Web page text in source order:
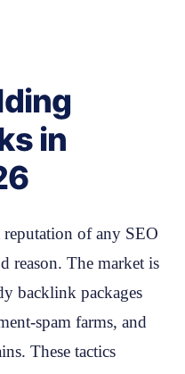
in
of any SEO
reason. The market is
backlink packages
spam farms, and
These tactics